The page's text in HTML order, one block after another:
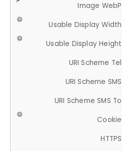
Image WebP
Usable Display Width
Usable Display Height
URI Scheme Tel
URI Scheme SMS
URI Scheme SMS To
Cookie
HTTPS